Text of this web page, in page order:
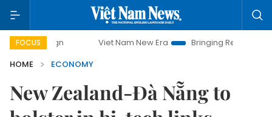
FOCUS Viet Nam New Era
Bringing Resolutions to Life
HOME
ECONOMY
New Zealand-Đà Nẵng to